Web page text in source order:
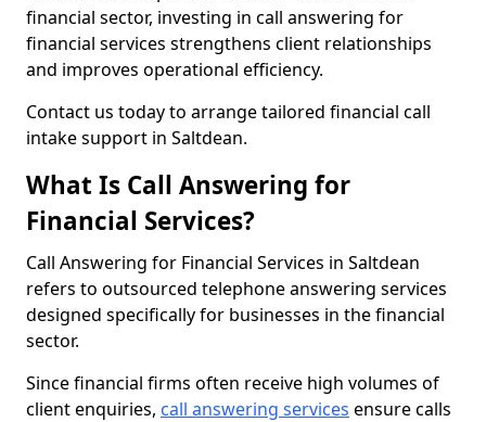
financial sector, investing in call answering for
financial services strengthens client relationships
and improves operational efficiency.
Contact us today to arrange tailored financial call
intake support in Saltdean.
What Is Call Answering for
Financial Services?
Call Answering for Financial Services in Saltdean
refers to outsourced telephone answering services
designed specifically for businesses in the financial
sector.
Since financial firms often receive high volumes of
client enquiries, call answering services ensure calls